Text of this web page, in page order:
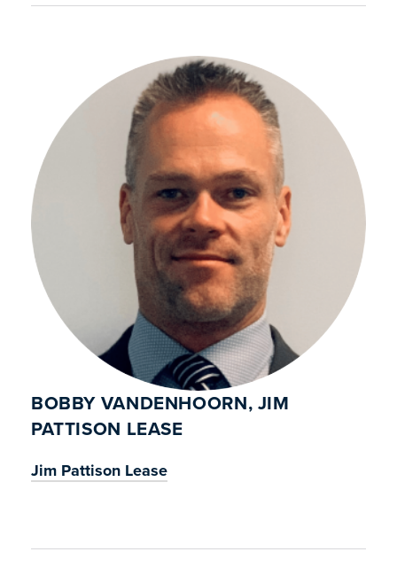
BOBBY VANDENHOORN, JIM
PATTISON LEASE
Jim Pattison Lease